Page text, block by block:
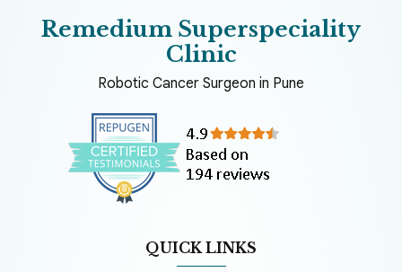
Remedium Superspeciality
Clinic
Robotic Cancer Surgeon in Pune
QUICK LINKS